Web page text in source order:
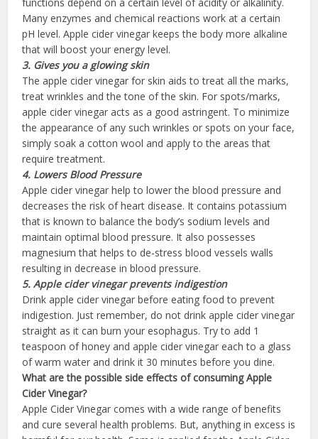
Many enzymes and chemical reactions work at a certain
pH level. Apple cider vinegar keeps the body more alkaline
that will boost your energy level.
3. Gives you a glowingskin
The apple cider vinegar for skin aids to treat all the marks,
treat wrinkles and the tone of the skin. For spots/marks,
apple cider vinegar acts as a good astringent. To minimize
the appearance of any such wrinkles or spots on your face,
simply soak a cotton wool and apply to the areas that
require treatment.
4. Lowers BloodPressure
Apple cider vinegar help to lower the blood pressure and
decreases the risk of heart disease. It contains potassium
that is known to balance the body’s sodium levels and
maintain optimal blood pressure. It also possesses
magnesium that helps to de-stress blood vessels walls
resulting in decrease in blood pressure.
5. Apple cider vinegar prevents indigestion
Drink apple cider vinegar before eating food to prevent
indigestion. Just remember, do not drink apple cider vinegar
straight as it can burn your esophagus. Try to add 1
teaspoon of honey and apple cider vinegar each to a glass
of warm water and drink it 30 minutes before you dine.
What arethe possible side effects of consuming Apple
CiderVinegar?
Apple Cider Vinegar comes with a wide range of benefits
and cure several health problems. But, anything in excess is